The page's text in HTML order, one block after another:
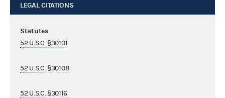
LEGAL CITATIONS
Statutes
52 U.S.C. §30101
52 U.S.C. §30108
52 U.S.C. §30116